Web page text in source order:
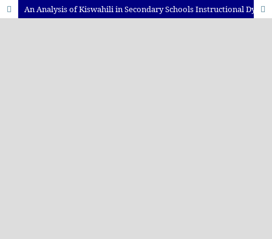
An Analysis of Kiswahili in Secondary Schools Instructional Dynamics: A Case Study of Secondary School Classrooms in Temeke Municipality